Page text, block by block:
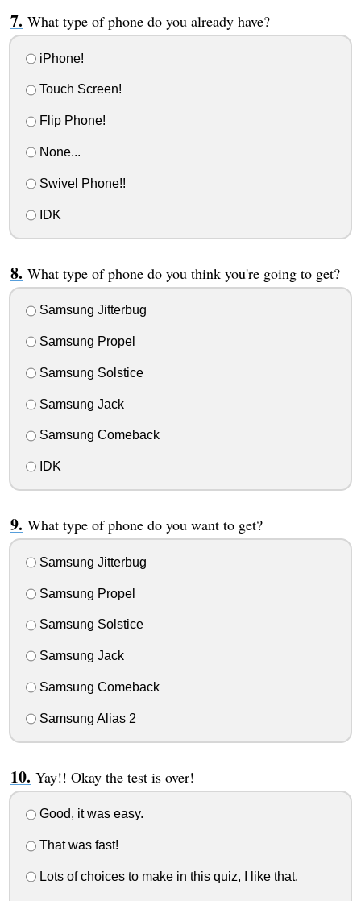
What type of phone do you already have?
iPhone!
Touch Screen!
Flip Phone!
None...
Swivel Phone!!
IDK
What type of phone do you think you're going to get?
Samsung Jitterbug
Samsung Propel
Samsung Solstice
Samsung Jack
Samsung Comeback
IDK
What type of phone do you want to get?
Samsung Jitterbug
Samsung Propel
Samsung Solstice
Samsung Jack
Samsung Comeback
Samsung Alias 2
Yay!! Okay the test is over!
Good, it was easy.
That was fast!
Lots of choices to make in this quiz, I like that.